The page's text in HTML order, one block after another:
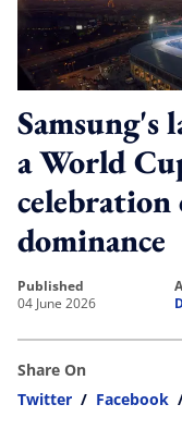
Samsung's
a World
dominance
published
04 June 2026
Share On
Twitter / Facebook